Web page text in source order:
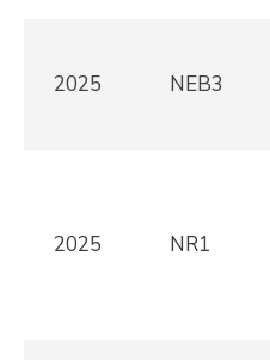
2025 NEB3
2025 NR1